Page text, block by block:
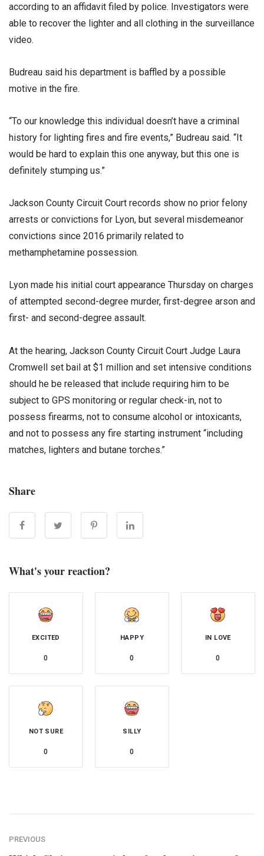
according to an affidavit filed by police. Investigators were
able to recover the lighter and all clothing in the surveillance
video.
Budreau said his department is baffled by a possible
motive in the fire.
“To our knowledge this individual doesn’t have a criminal
history for lighting fires and fire events,” Budreau said. “It
would be hard to explain this one anyway, but this one is
definitely stumping us.”
Jackson County Circuit Court records show no prior felony
arrests or convictions for Lyon, but several misdemeanor
convictions since 2016 primarily related to
methamphetamine possession.
Lyon made his initial court appearance Thursday on charges
of attempted second-degree murder, first-degree arson and
first- and second-degree assault.
At the hearing, Jackson County Circuit Court Judge Laura
Cromwell set bail at $1 million and set intensive conditions
should he be released that include requiring him to be
subject to GPS monitoring or regular check-in, not to
possess firearms, not to consume alcohol or intoxicants,
and not to possess any fire starting instrument “including
matches, lighters and butane torches.”
Share
What's your reaction?
EXCITED
0
HAPPY
0
IN LOVE
0
NOT SURE
0
SILLY
0
PREVIOUS